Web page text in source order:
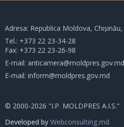
Adresa: Republica Moldova,
Tel.: +373 22 23-34-28
Fax: +373 22 23-26-98
E-mail: anticamera@moldpres.gov.md
E-mail: inform@moldpres.gov.md
© 2000-2026 "I.P. MOLDPRES A.I.S."
Developed by Webconsulting.md